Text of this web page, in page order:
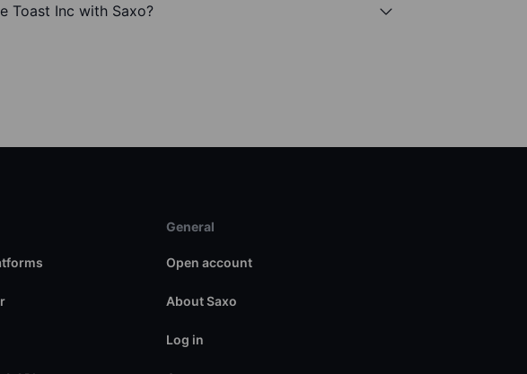
Toast Inc with Saxo?
General
Open account
About Saxo
Log in